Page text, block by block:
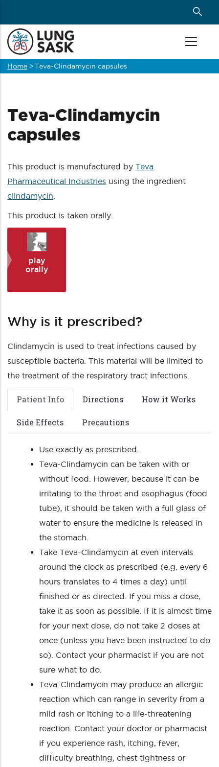
main
content
Breadcrumb
Home >Teva-Clindamycin capsules
Teva-Clindamycin
capsules
This product is manufactured by Teva
Pharmaceutical Industries using the ingredient
clindamycin
This product is taken orally.
play
orally
Why is it prescribed?
Clindamycin is used to treat infections caused by
susceptible bacteria. This material will be limited to
the treatment of the respiratory tract infections.
Patient Info Directions How it Works
Side Effects Precautions
Use exactly as prescribed.
Teva-Clindamycin can be taken with or
without food. However, because it can be
irritating to the throat and esophagus (food
tube), it should be taken with a full glass of
water to ensure the medicine is released in
the stomach.
Take Teva-Clindamycin at even intervals
around the clock as prescribed (e.g. every 6
hours translates to 4 times a day) until
finished or as directed. If you miss a dose,
take it as soon as possible. If it is almost time
for your next dose, do not take 2 doses at
once (unless you have been instructed to do
so). Contact your pharmacist if you are not
sure what to do.
Teva-Clindamycin may produce an allergic
reaction which can range in severity from a
mild rash or itching to a life-threatening
reaction. Contact your doctor or pharmacist
if you experience rash, itching, fever,
difficulty breathing, chest tightness or